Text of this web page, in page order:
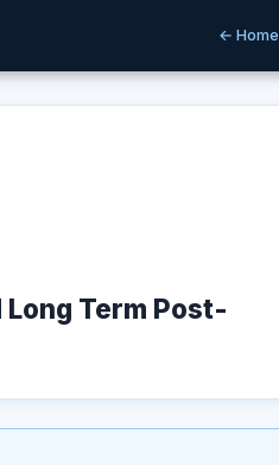
← Home
Term Post-